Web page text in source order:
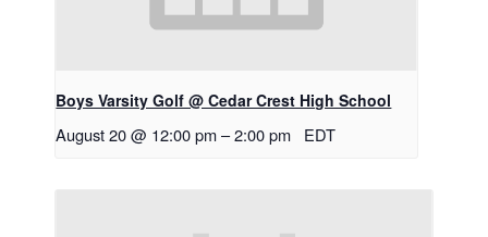
Boys Varsity Golf @ Cedar Crest High School
August 20 @ 12:00 pm –2:00 pm EDT